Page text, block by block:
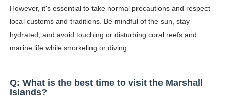
However, it's essential to take normal precautions and respect
local customs and traditions. Be mindful of the sun, stay
hydrated, and avoid touching or disturbing coral reefs and
marine life while snorkeling or diving.
Q: What is the best time to visit the Marshall
Islands?